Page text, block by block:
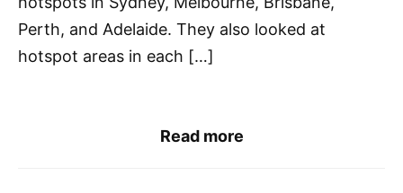
Perth, and Adelaide. They also looked at
hotspot areas in each […]
Read more